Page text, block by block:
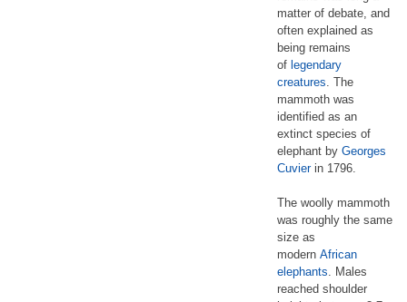
matter of debate, and
often explained as
being remains
of legendary
creatures . The
mammoth was
identified as an
extinct species of
elephant by Georges
Cuvierin 1796.
The woolly mammoth
was roughly the same
size as
modern African
elephants. Males
reached shoulder